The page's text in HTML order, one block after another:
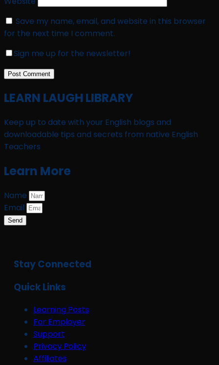
Save my name, email, and website in this browser
for the next time I comment.
Sign me up for the newsletter!
LEARN LAUGH LIBRARY
Keep up to date with your English blogs and
downloadable tips and secrets from native English
Teachers
Learn More
Name
Email
Send
Stay Connected
Quick Links
Learning Posts
For Employer
Support
Privacy Policy
Affiliates